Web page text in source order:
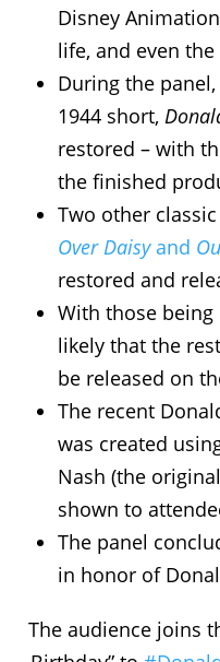
Disney
life, and even
During the
1944 short,
restored – with
the finished
Two other
Over Daisyand
restored and
With those being
likely that the
be released on
The recent
was created
Nash (the
shown to
The panel
in honor of
The audience joins